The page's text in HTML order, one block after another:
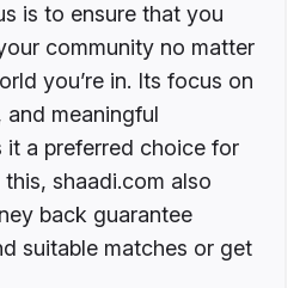
is to ensure that you
community no matter
you’re in. Its focus on
meaningful
it a preferred choice for
shaadi.com also
back guarantee
suitable matches or get